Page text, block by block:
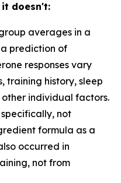
doesn't:
averages in a
prediction of
responses vary
training history, sleep
other individual factors.
not
formula as a
occurred in
not from